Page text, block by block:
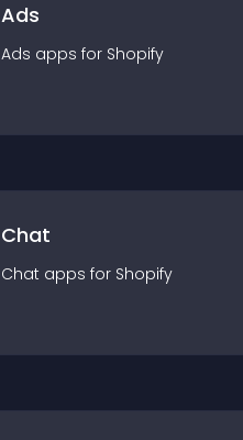
Ads
Ads apps for Shopify
Chat
Chat apps for Shopify